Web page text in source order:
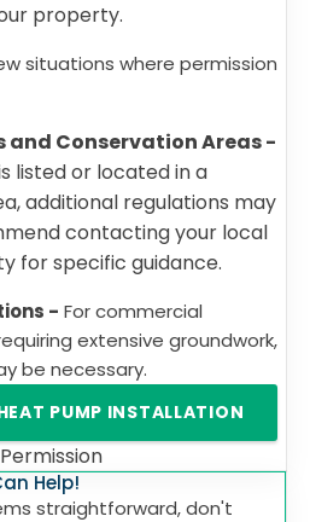
property.
situations where permission
and Conservation Areas -
listed or located in a
additional regulations may
contacting your local
for specific guidance.
- For commercial
extensive groundwork,
be necessary.
PUMP INSTALLATION
Help!
straightforward, don't